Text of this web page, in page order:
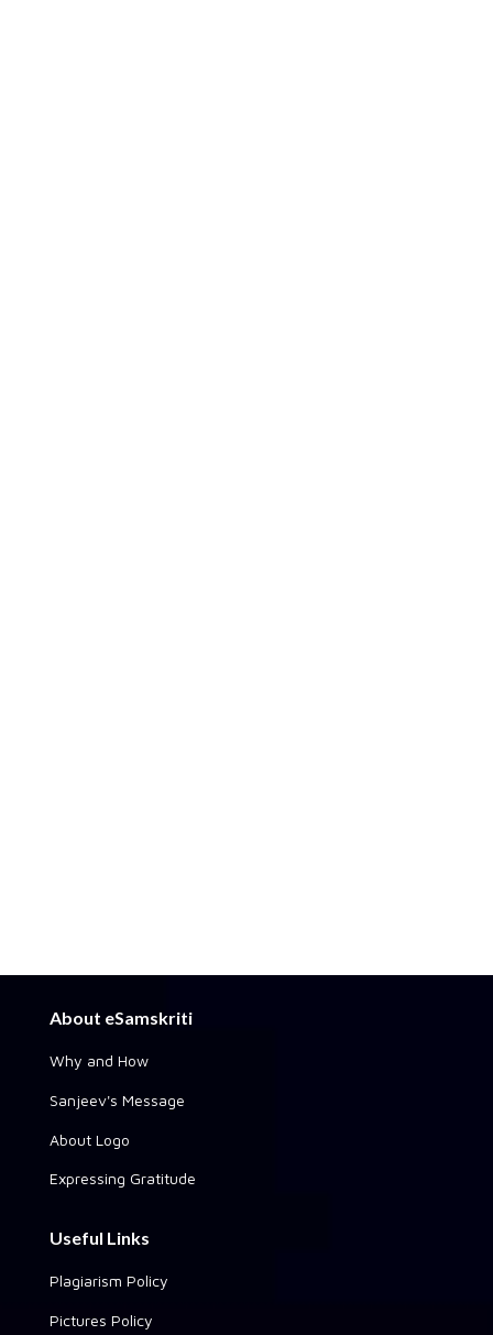
About eSamskriti
Why and How
Sanjeev's Message
About Logo
Expressing Gratitude
Useful Links
Plagiarism Policy
Pictures Policy